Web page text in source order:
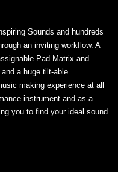
Sounds and hundreds
an inviting workflow. A
Pad Matrix and
a huge tilt-able
making experience at all
instrument and as a
you to find your ideal sound